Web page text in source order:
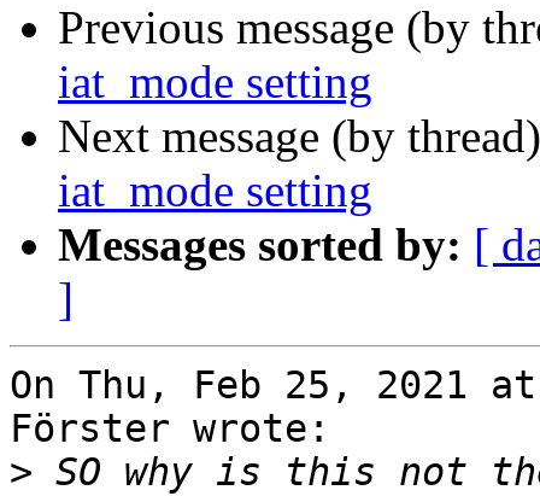
Previous message (by
iat_mode setting
Next message (by
iat_mode setting
Messages sorted by: [
]
On Thu, Feb 25, 2021
Förster wrote:
>